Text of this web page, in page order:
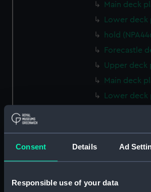
Consent Details Ad
Responsible use of your data
Main deck
Lower deck
hold
Forecastle
Upper deck
Main deck
Lower deck
Forecastle
hold